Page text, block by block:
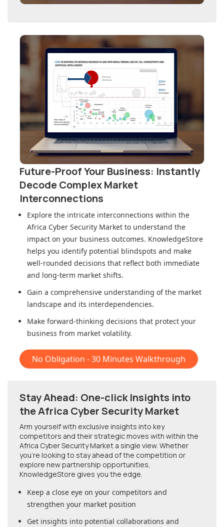
Future-Proof Your Business: Instantly
Decode Complex Market
Interconnections
Explore the intricate interconnections within the
Africa Cyber Security Market to understand the
impact on your business outcomes. KnowledgeStore
helps you identify potential blindspots and make
well-rounded decisions that reflect both immediate
and long-term market shifts.
Gain a comprehensive understanding of the market
landscape and its interdependencies.
Make forward-thinking decisions that protect your
business from market volatility.
No Obligation - 30 Minutes Walkthrough
Stay Ahead: One-click Insights into
the Africa Cyber Security Market
Arm yourself with exclusive insights into key
competitors and their strategic moves with within the
Africa Cyber Security Market a single view. Whether
you're looking to stay ahead of the competition or
explore new partnership opportunities,
KnowledgeStore gives you the edge.
Keep a close eye on your competitors and
strengthen your market position
Get insights into potential collaborations and